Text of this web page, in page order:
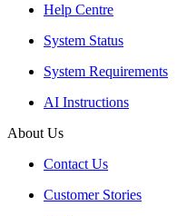
Help Centre
System Status
System Requirements
AI Instructions
About Us
Contact Us
Customer Stories